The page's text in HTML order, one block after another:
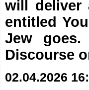
will deliver
entitled
Jew goes.
Discourse
02.04.2026